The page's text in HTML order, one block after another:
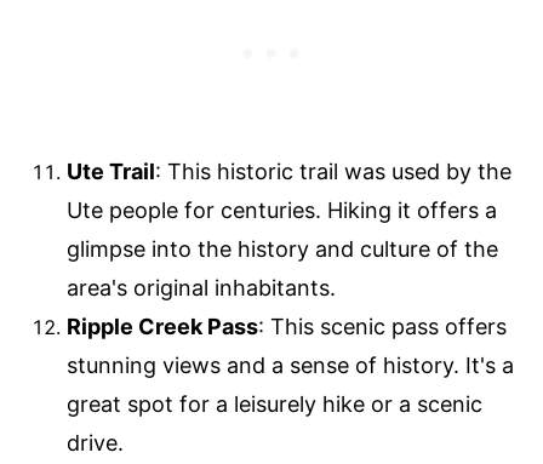
Ute Trail: This historic trail was used by the
Ute people for centuries. Hiking it offers a
glimpse into the history and culture of the
area's original inhabitants.
Ripple Creek Pass: This scenic pass offers
stunning views and a sense of history. It's a
great spot for a leisurely hike or a scenic
drive.